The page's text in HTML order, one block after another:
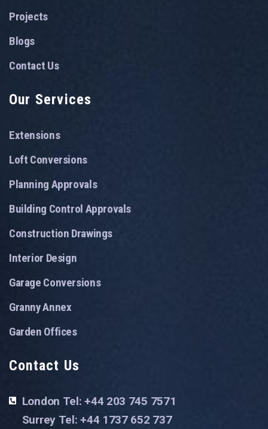
Projects
Blogs
Contact Us
Our Services
Extensions
Loft Conversions
Planning Approvals
Building Control Approvals
Construction Drawings
Interior Design
Garage Conversions
Granny Annex
Garden Offices
Contact Us
London Tel: +44 203 745 7571
Surrey Tel: +44 1737 652 737